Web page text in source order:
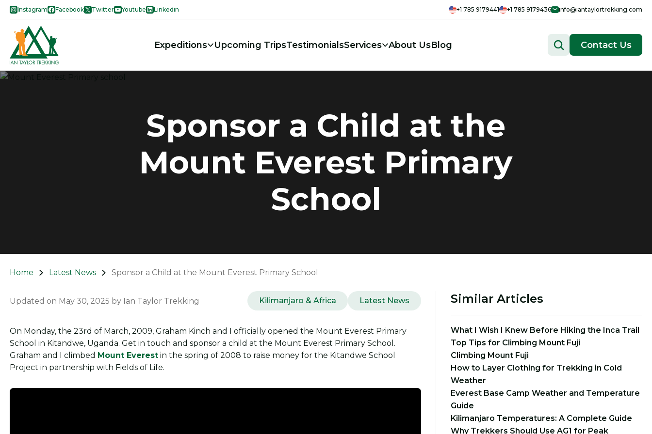
Instagram Facebook Twitter Youtube Linkedin +1 785 9179441 +1 785 9179436 info@iantaylortrekking.com
Expeditions Upcoming TripsTestimonialsServices About UsBlog Contact Us
Sponsor a Child at the
Mount Everest Primary
School
Home Latest News Sponsor a Child at the Mount Everest Primary School
Updated on May 30, 2025 by Ian Taylor Trekking Kilimanjaro & Africa Latest News
On Monday, the 23rd of March, 2009, Graham Kinch and I officially opened the Mount Everest Primary
School in Kitandwe, Uganda. Get in touch and sponsor a child at the Mount Everest Primary School.
Graham and I climbed Mount Everest in the spring of 2008 to raise money for the Kitandwe School
Project in partnership with Fields of Life.
Similar Articles
What I Wish I Knew Before Hiking the Inca Trail
Top Tips for Climbing Mount Fuji
Climbing Mount Fuji
How to Layer Clothing for Trekking in Cold
Weather
Everest Base Camp Weather and Temperature
Guide
Kilimanjaro Temperatures: A Complete Guide
Why Trekkers Should Use AG1 for Peak